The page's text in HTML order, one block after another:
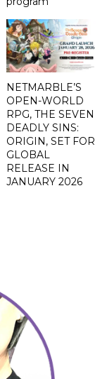
NETMARBLE’S
OPEN-WORLD
RPG, THE SEVEN
DEADLY SINS:
ORIGIN, SET FOR
GLOBAL
RELEASE IN
JANUARY 2026